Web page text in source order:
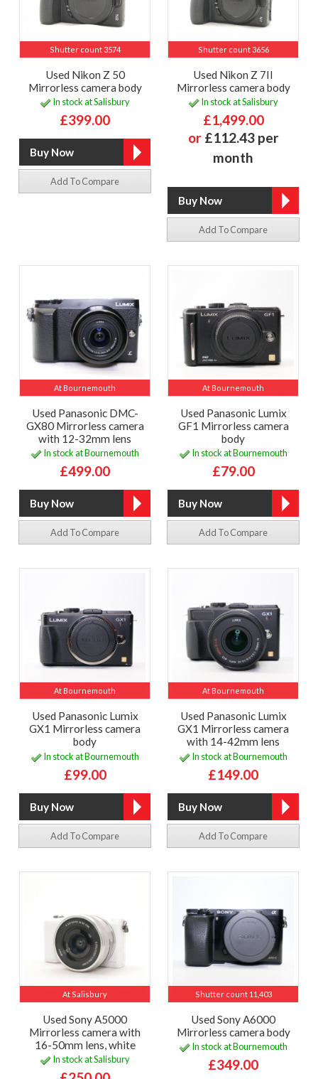
Shutter count 3574
Used Nikon Z 50
Mirrorless camera body
In stock at Salisbury
£399.00
Add To Compare
Shutter count 3656
Used Nikon Z 7II
Mirrorless camera body
In stock at Salisbury
£1,499.00
or £112.43 per
month
Add To Compare
At Bournemouth
Used Panasonic DMC-
GX80 Mirrorless camera
with 12-32mm lens
In stock at Bournemouth
£499.00
Add To Compare
At Bournemouth
Used Panasonic Lumix
GF1 Mirrorless camera
body
In stock at Bournemouth
£79.00
Add To Compare
At Bournemouth
Used Panasonic Lumix
GX1 Mirrorless camera
body
In stock at Bournemouth
£99.00
Add To Compare
At Bournemouth
Used Panasonic Lumix
GX1 Mirrorless camera
with 14-42mm lens
In stock at Bournemouth
£149.00
Add To Compare
At Salisbury
Used Sony A5000
Mirrorless camera with
16-50mm lens, white
In stock at Salisbury
Shutter count 11,403
Used Sony A6000
Mirrorless camera body
In stock at Bournemouth
£349.00